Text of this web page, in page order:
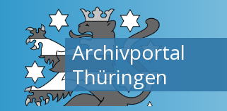
Archivportal
Thüringen